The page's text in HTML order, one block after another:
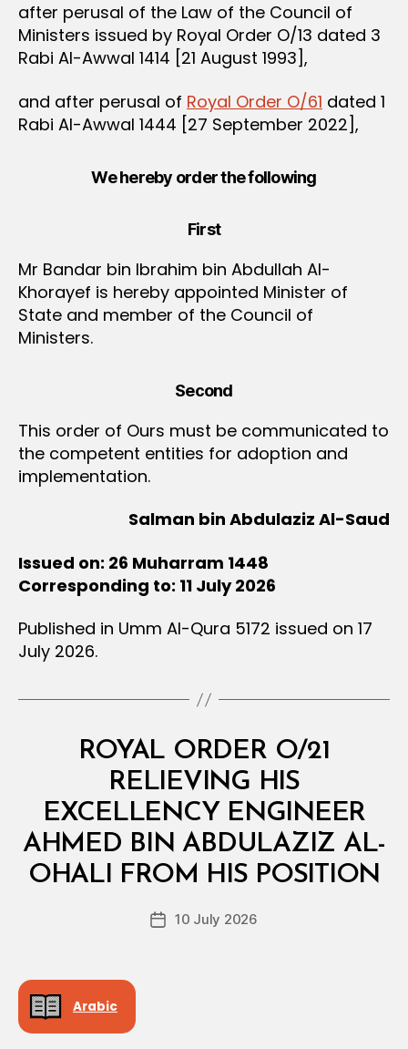
after perusal of the Law of the Council of
Ministers issued by Royal Order O/13 dated 3
Rabi Al-Awwal 1414 [21 August 1993],
and after perusal of Royal Order O/61 dated 1
Rabi Al-Awwal 1444 [27 September 2022],
We hereby order the following
First
Mr Bandar bin Ibrahim bin Abdullah Al-
Khorayef is hereby appointed Minister of
State and member of the Council of
Ministers.
Second
This order of Ours must be communicated to
the competent entities for adoption and
implementation.
Salman bin Abdulaziz Al-Saud
Issued on: 26 Muharram 1448
Corresponding to: 11 July 2026
Published in Umm Al-Qura 5172 issued on 17
July 2026.
Categories
D
ROYAL ORDER O/21
RELIEVING HIS
EXCELLENCY ENGINEER
AHMED BIN ABDULAZIZ AL-
OHALI FROM HIS POSITION
Post
y
D
c
Post10 July 2026
Arabic